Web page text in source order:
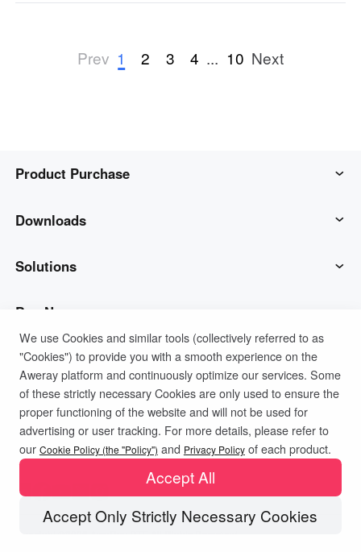
Prev 1 2 3 4 ... 10 Next
Product Purchase
AweSun
AweSeed
AweShell
Smart Hardware
Downloads
AweSun Client
AweSeed Client
AweShell Client
Solutions
IT Operations & Support
Remote Work
Technical Support
Industrial IoT
Video Surveillance
Buy Now
AweSun Personal Plan
AweSeed Business Plan
AweShell Personal Plan
AweShell Business Plan
Support
Contact customer service
Resources
Blog
Company
About us
Become a partner
Privacy PolicyTerms of UseCookies Policy
We use Cookies and similar tools (collectively referred to as
"Cookies") to provide you with a smooth experience on the
Aweray platform and continuously optimize our services. Some
of these strictly necessary Cookies are only used to ensure the
proper functioning of the website and will not be used for
advertising or user tracking. For more details, please refer to
our Cookie Policy (the "Policy") and Privacy Policy of each product.
Accept Only Strictly Necessary Cookies
Accept All